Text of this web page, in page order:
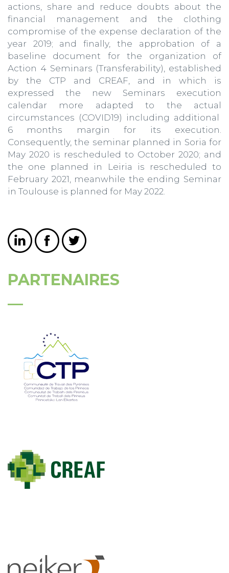
actions, share and reduce doubts about the
financial management and the clothing
compromise of the expense declaration of the
year 2019; and finally, the approbation of a
baseline document for the organization of
Action 4 Seminars (Transferability), established
by the CTP and CREAF, and in which is
expressed the new Seminars execution
calendar more adapted to the actual
circumstances (COVID19) including additional
6 months margin for its execution.
Consequently, the seminar planned in Soria for
May 2020 is rescheduled to October 2020; and
the one planned in Leiria is rescheduled to
February 2021, meanwhile the ending Seminar
in Toulouse is planned for May 2022.
PARTENAIRES